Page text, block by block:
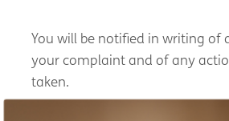
You will be notified in writing of
your complaint and of any
taken.